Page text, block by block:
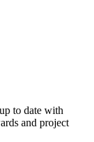
to date with
and project